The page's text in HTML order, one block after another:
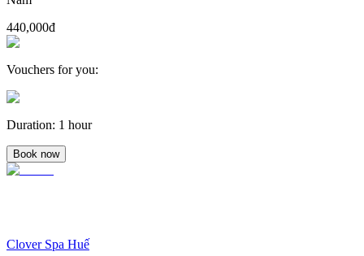
440,000đ
Vouchers for you:
Duration: 1 hour
Book now
Clover Spa Huế